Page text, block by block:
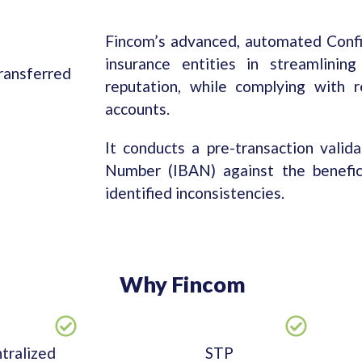
Fincom’s advanced, automated
insurance entities in
reputation, while complying with
accounts.
It conducts a pre-transaction
Number (IBAN) against the
identified inconsistencies.
Why Fincom
STP